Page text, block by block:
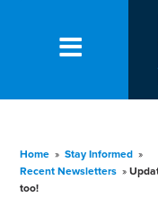
Home » Stay Informed »
Recent Newsletters »
too!